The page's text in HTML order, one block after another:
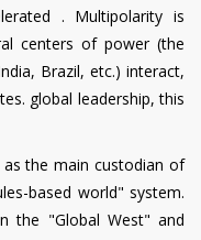
. Multipolarity is
centers of power (the
Brazil, etc.) interact,
global leadership, this
the main custodian of
based world" system.
the "Global West" and